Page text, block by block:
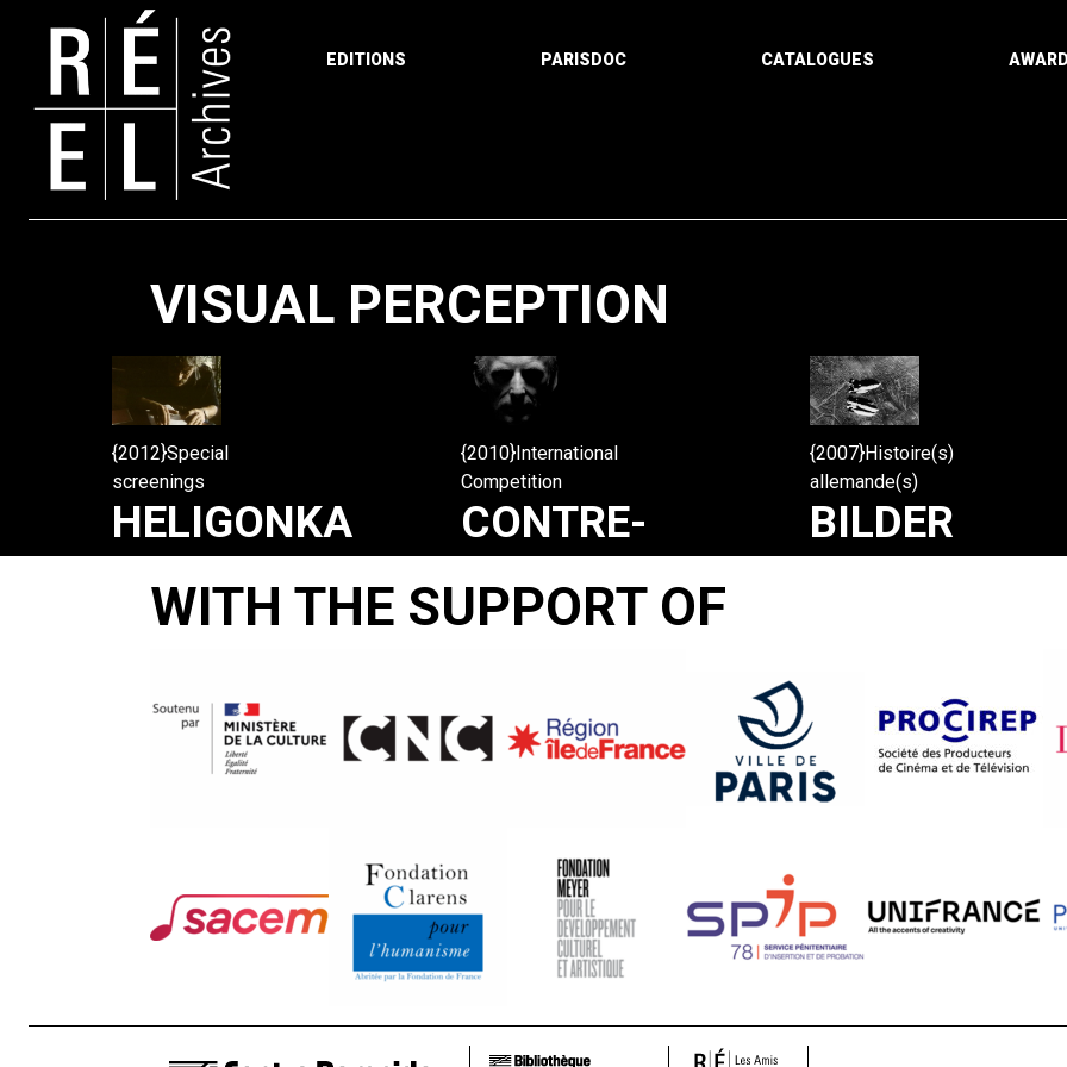
EDITIONS PARISDOC CATALOGUES
VISUAL PERCEPTION
{2012}Special
screenings
HELIGONKA
{2010}International
Competition
CONTRE-
JOUR
{2007}Histoire(s)
allemande(s)
BILDER
INSCHRIFT
DES
Paging
WITH THE SUPPORT OF